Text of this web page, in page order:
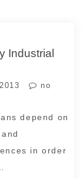
Industrial
no
depend on
in order